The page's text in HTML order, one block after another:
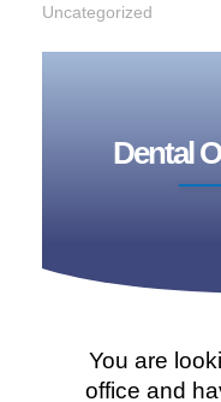
Uncategorized
Dental
You are
office and